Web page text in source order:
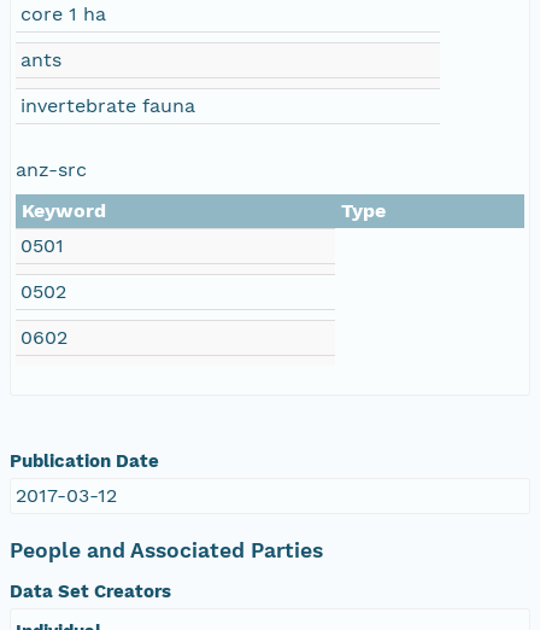
core 1 ha
ants
invertebrate fauna
anz-src
Keyword
Type
0501
0502
0602
Publication Date
2017-03-12
People and Associated Parties
Data Set Creators